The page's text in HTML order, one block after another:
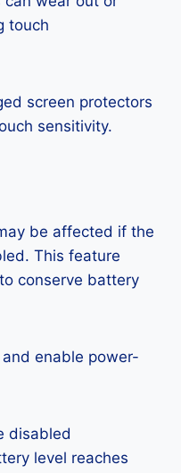
touch
screen protectors
sensitivity.
be affected if the
This feature
conserve battery
and enable power-
disabled
level reaches